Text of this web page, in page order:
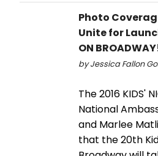
Photo
Unite for
ON
by Jessica Fallon
The 2016 KIDS'
National
and Marlee
that the 20th